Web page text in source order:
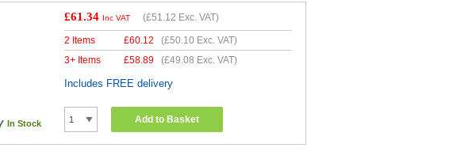
In Stock
£61.34 Inc VAT (£51.12 Exc. VAT)
2 Items £60.12 (£50.10 Exc. VAT)
3+ Items
£58.89 (£49.08 Exc. VAT)
Includes FREE delivery
Add to Basket